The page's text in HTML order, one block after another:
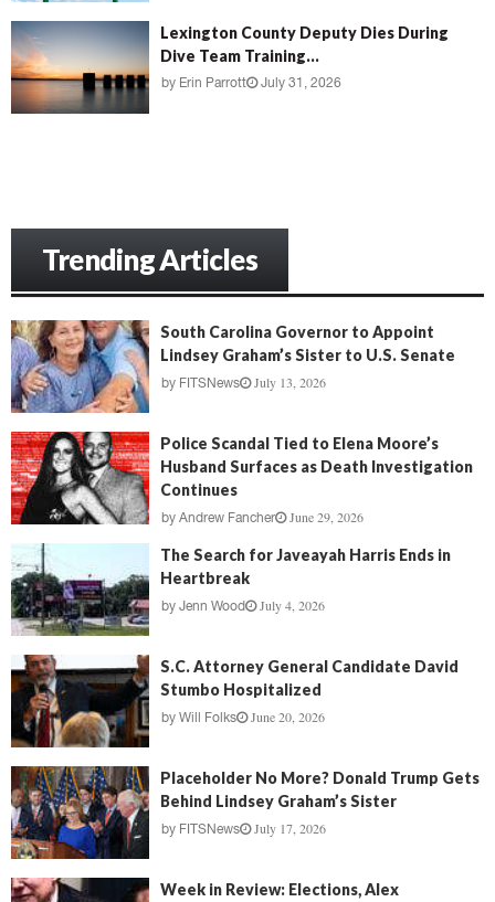
Lexington County Deputy Dies During
Dive Team Training...
by Erin Parrott July 31, 2026
Trending Articles
South Carolina Governor to Appoint
Lindsey Graham’s Sister to U.S. Senate
by FITSNews July 13, 2026
Police Scandal Tied to Elena Moore’s
Husband Surfaces as Death Investigation
Continues
by Andrew Fancher June 29, 2026
The Search for Javeayah Harris Ends in
Heartbreak
by Jenn Wood July 4, 2026
S.C. Attorney General Candidate David
Stumbo Hospitalized
by Will Folks June 20, 2026
Placeholder No More? Donald Trump Gets
Behind Lindsey Graham’s Sister
by FITSNews July 17, 2026
Week in Review: Elections, Alex